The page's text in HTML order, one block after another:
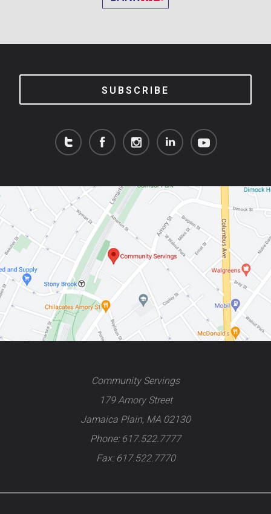
SUBSCRIBE
Community Servings
179 Amory Street
Jamaica Plain, MA 02130
Phone: 617.522.7777
Fax: 617.522.7770